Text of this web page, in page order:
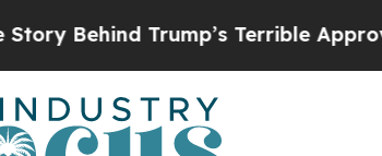
Terrible Approval Rating